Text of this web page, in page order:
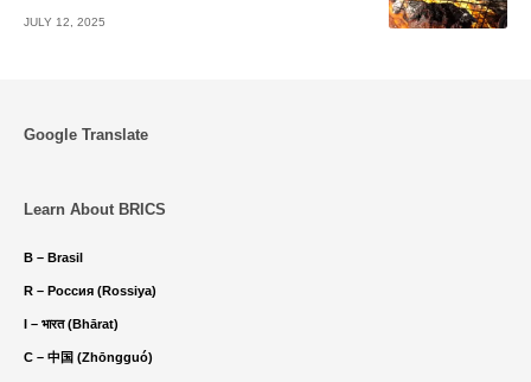
JULY 12, 2025
Google Translate
Learn About BRICS
B – Brasil
R – Россия (Rossiya)
I – भारत (Bhārat)
C – 中国 (Zhōngguó)